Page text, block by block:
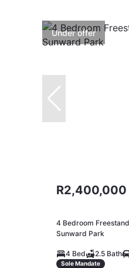
Under offer
R2,400,000
4 Bedroom
Sunward Park
4 Bed 2.5 Bath
Sole Mandate